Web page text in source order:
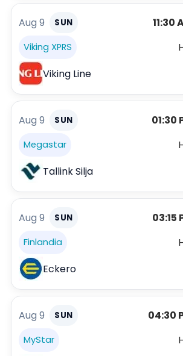
Aug 9 SUN 11:30
Viking XPRS
Viking Line
Aug 9 SUN 01:30
Megastar
Tallink Silja
Aug 9 SUN 03:15
Finlandia
Eckero
Aug 9 SUN 04:30
MyStar